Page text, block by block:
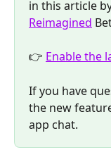
in this article
Reimagined
👉 Enable the
If you have
the new
app chat.